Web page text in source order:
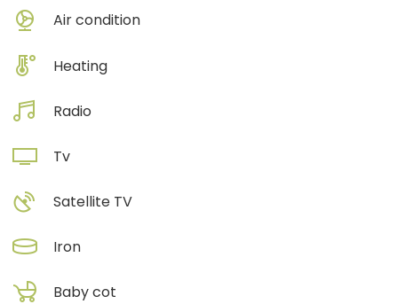
Air condition
Heating
Radio
Tv
Satellite TV
Iron
Baby cot